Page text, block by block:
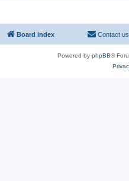
Board index Contact us
Powered by phpBB®